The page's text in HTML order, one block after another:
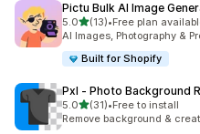
Pictu Bulk AI Image
5.0out of 5 stars
(13)
13 total reviews
•Free plan
AI Images, Photography &
Built for Shopify
Pxl ‑ Photo Background
5.0out of 5 stars
(31)
31 total reviews
•Free to install
Remove background &